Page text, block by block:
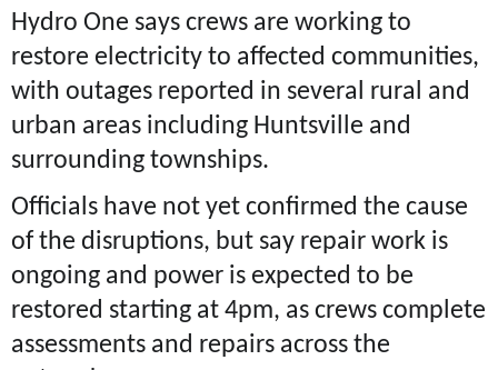
Hydro One says crews are working to
restore electricity to affected communities,
with outages reported in several rural and
urban areas including Huntsville and
surrounding townships.
Officials have not yet confirmed the cause
of the disruptions, but say repair work is
ongoing and power is expected to be
restored starting at 4pm, as crews complete
assessments and repairs across the